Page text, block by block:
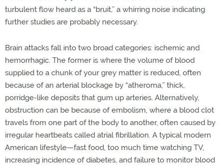
turbulent flow heard as a “bruit,” a whirring noise indicating
further studies are probably necessary.
Brain attacks fall into two broad categories: ischemic and
hemorrhagic. The former is where the volume of blood
supplied to a chunk of your grey matter is reduced, often
because of an arterial blockage by “atheroma,” thick,
porridge-like deposits that gum up arteries. Alternatively,
obstruction can be because of embolism, where a blood clot
travels from one part of the body to another, often caused by
irregular heartbeats called atrial fibrillation. A typical modern
American lifestyle—fast food, too much time watching TV,
increasing incidence of diabetes, and failure to monitor blood